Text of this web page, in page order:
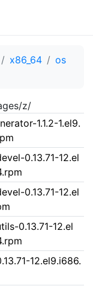
x86_64
os
z/
1.1.2-1.el9.
0.13.71-12.el
0.13.71-12.el
0.13.71-12.el
12.el9.i686.